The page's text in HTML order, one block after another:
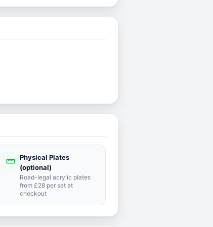
straighten Physical Plates
(optional)
Road-legal acrylic plates
from £28 per set at
checkout